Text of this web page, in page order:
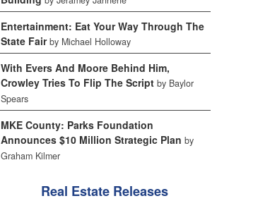
Entertainment: Eat Your Way Through The
State Fair by Michael Holloway
With Evers And Moore Behind Him,
Crowley Tries To Flip The Script by Baylor
Spears
MKE County: Parks Foundation
Announces $10 Million Strategic Plan by
Graham Kilmer
Real Estate Releases